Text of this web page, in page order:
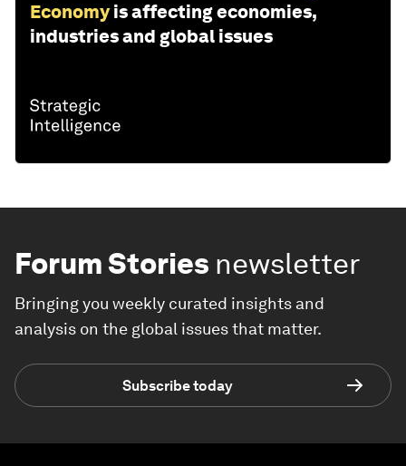
Economy is affecting economies,
industries and global issues
Forum Stories newsletter
Bringing you weekly curated insights and
analysis on the global issues that matter.
Subscribe today